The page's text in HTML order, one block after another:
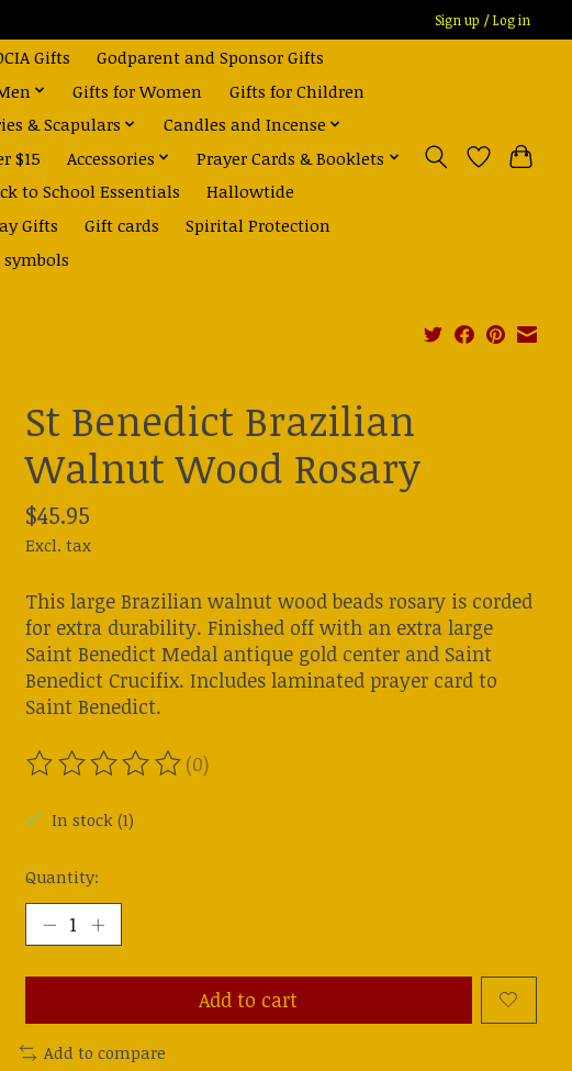
Sign up / Log in
Gifts
Godparent and Sponsor Gifts
Gifts for Women
Gifts for Children
& Scapulars
Candles and Incense
$15 Accessories
Prayer Cards & Booklets
to School Essentials
Hallowtide
Gifts Gift cards
Spirital Protection
St Benedict Brazilian
Walnut Wood Rosary
$45.95
Excl. tax
This large Brazilian walnut wood beads rosary is corded
for extra durability. Finished off with an extra large
Saint Benedict Medal antique gold center and Saint
Benedict Crucifix. Includes laminated prayer card to
Saint Benedict.
The rating of this product is
(0)
In stock (1)
Quantity:
Add to cart
Add to compare